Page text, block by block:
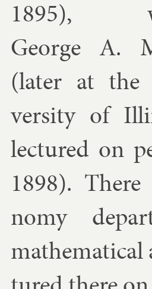
1895),
George A.
(later at
versity of
lec­tured on
1898).
nomy